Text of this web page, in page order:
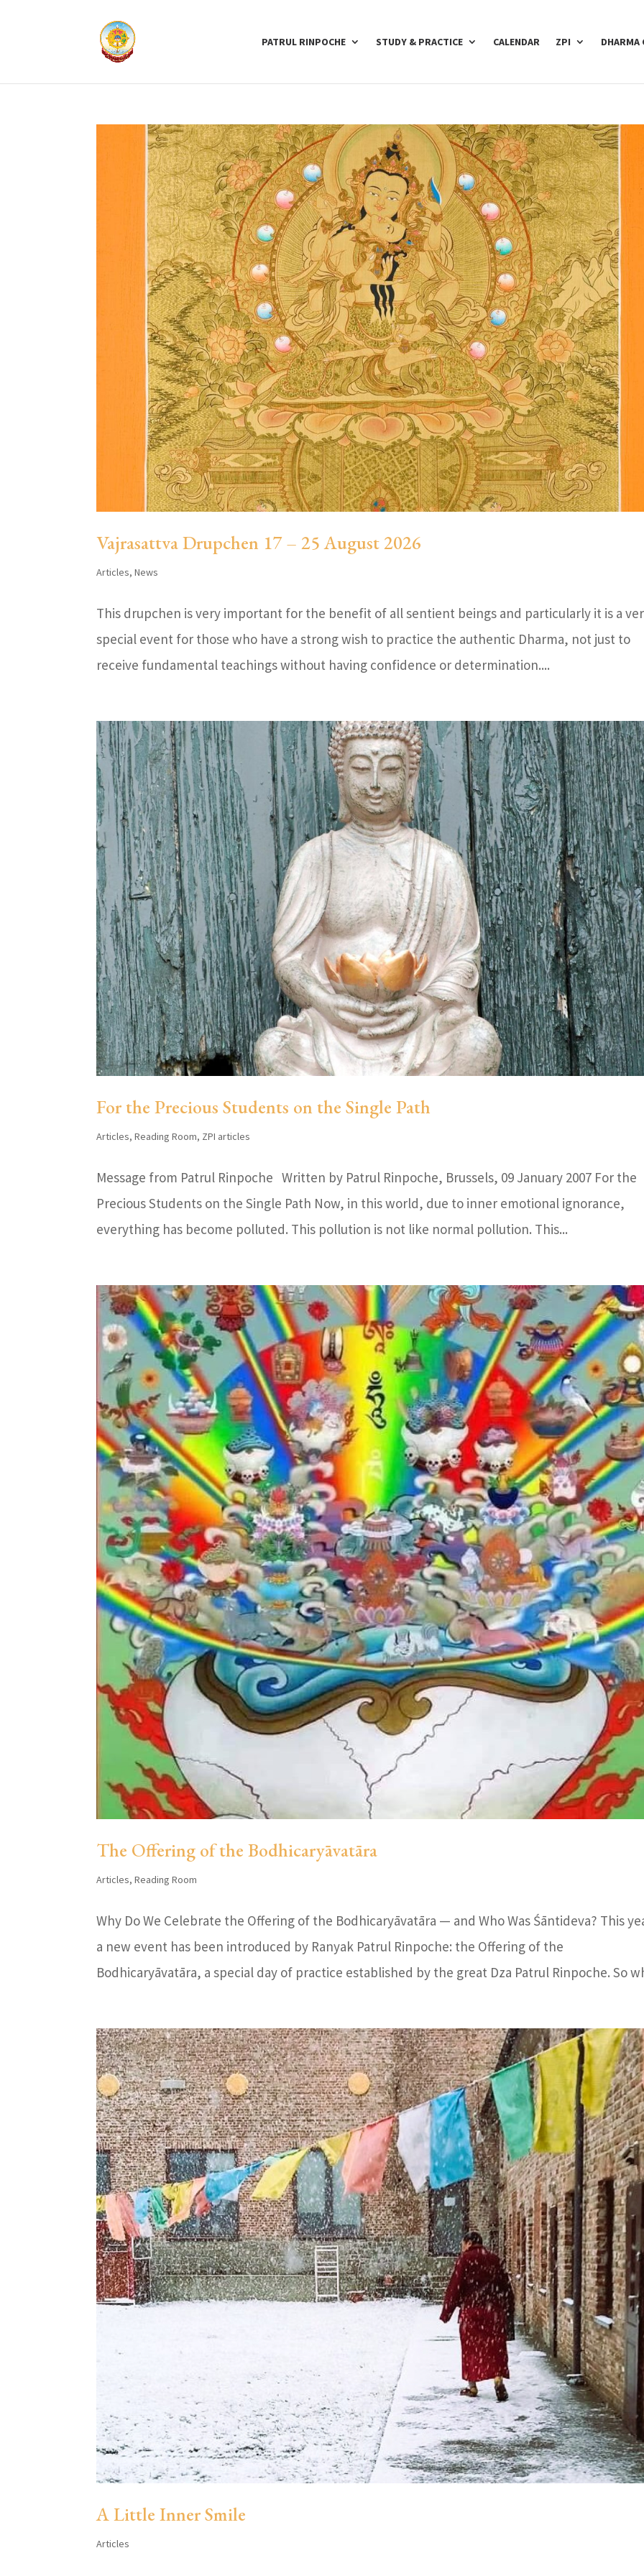
PATRUL RINPOCHE STUDY & PRACTICE CALENDAR ZPI DHARMA
Vajrasattva Drupchen 17 – 25 August 2026
Articles,News
This drupchen is very important for the benefit of all sentient beings and particularly it is a
special event for those who have a strong wish to practice the authentic Dharma, not just to
receive fundamental teachings without having confidence or determination....
For the Precious Students on the Single Path
Articles,Reading Room, ZPI articles
Message from Patrul Rinpoche Written by Patrul Rinpoche, Brussels, 09 January 2007 For the
Precious Students on the Single Path Now, in this world, due to inner emotional ignorance,
everything has become polluted. This pollution is not like normal pollution. This...
The Offering of the Bodhicaryāvatāra
Articles,Reading Room
Why Do We Celebrate the Offering of the Bodhicaryāvatāra — and Who Was Śāntideva? This
a new event has been introduced by Ranyak Patrul Rinpoche: the Offering of the
Bodhicaryāvatāra, a special day of practice established by the great Dza Patrul Rinpoche. So
A Little Inner Smile
Articles